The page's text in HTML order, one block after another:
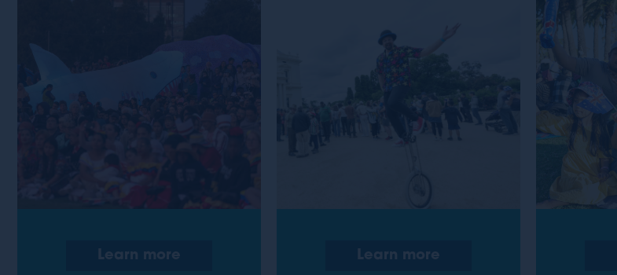
Learn more Learn more